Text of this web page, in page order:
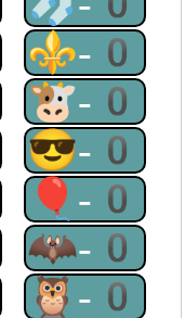
⚜-0
🐮-0
😎-0
🎈-0
🦇-0
🦉-0